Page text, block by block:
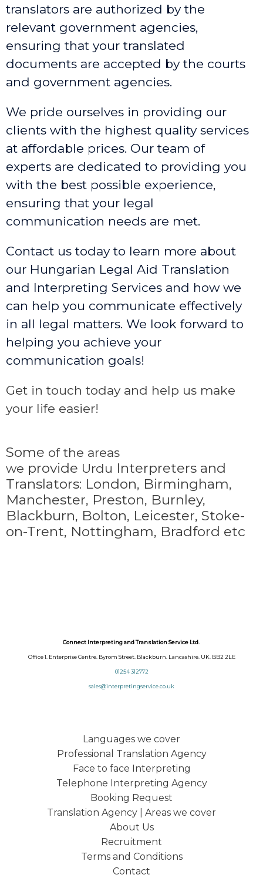
translators are authorized by the
relevant government agencies,
ensuring that your translated
documents are accepted by the courts
and government agencies.
We pride ourselves in providing our
clients with the highest quality services
at affordable prices. Our team of
experts are dedicated to providing you
with the best possible experience,
ensuring that your legal
communication needs are met.
Contact us today to learn more about
our Hungarian Legal Aid Translation
and Interpreting Services and how we
can help you communicate effectively
in all legal matters. We look forward to
helping you achieve your
communication goals!
Get in touch today and help us make
your life easier!
Some of the areas
we provide Urdu Interpreters and
Translators: London, Birmingham,
Manchester, Preston, Burnley,
Blackburn, Bolton, Leicester, Stoke-
on-Trent, Nottingham, Bradford etc
Connect Interpreting and Translation Service Ltd.
Office 1. Enterprise Centre. Byrom Street. Blackburn. Lancashire. UK. BB2 2LE
01254 312772
sales@interpretingservice.co.uk
Languages we cover
Professional Translation Agency
Face to face Interpreting
Telephone Interpreting Agency
Booking Request
Translation Agency | Areas we cover
About Us
Recruitment
Terms and Conditions
Contact